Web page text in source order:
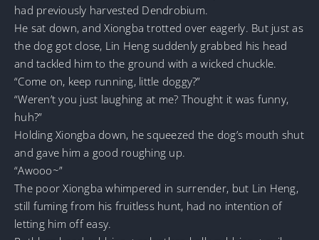
had previously harvested Dendrobium.
He sat down, and Xiongba trotted over eagerly. But just as
the dog got close, Lin Heng suddenly grabbed his head
and tackled him to the ground with a wicked chuckle.
“Come on, keep running, little doggy?”
“Weren’t you just laughing at me? Thought it was funny,
huh?”
Holding Xiongba down, he squeezed the dog’s mouth shut
and gave him a good roughing up.
“Awooo~”
The poor Xiongba whimpered in surrender, but Lin Heng,
still fuming from his fruitless hunt, had no intention of
letting him off easy.